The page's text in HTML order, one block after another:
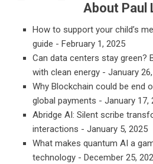
About Paul
How to support your child’s
guide - February 1, 2025
Can data centers stay green?
with clean energy - January
Why Blockchain could be end
global payments - January 17,
Abridge AI: Silent scribe
interactions - January 5, 2025
What makes quantum AI a
technology - December 25,